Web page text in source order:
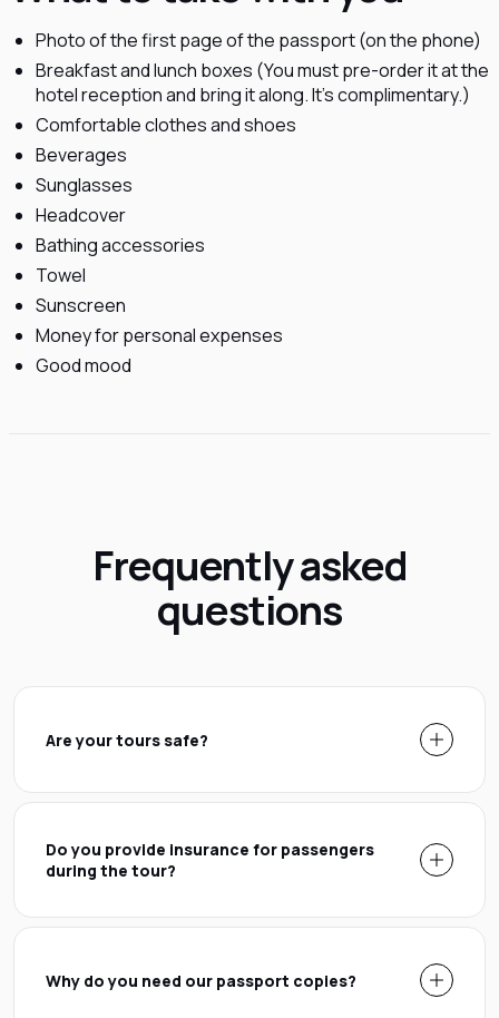
Photo of the first page of the passport (on the phone)
Breakfast and lunch boxes (You must pre-order it at the
hotel reception and bring it along. It's complimentary.)
Comfortable clothes and shoes
Beverages
Sunglasses
Headcover
Bathing accessories
Towel
Sunscreen
Money for personal expenses
Good mood
Frequently asked
questions
Are your tours safe?
Do you provide insurance for passengers
during the tour?
Why do you need our passport copies?